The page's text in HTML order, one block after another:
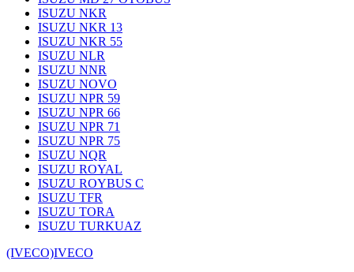
ISUZU NKR
ISUZU NKR 13
ISUZU NKR 55
ISUZU NLR
ISUZU NNR
ISUZU NOVO
ISUZU NPR 59
ISUZU NPR 66
ISUZU NPR 71
ISUZU NPR 75
ISUZU NQR
ISUZU ROYAL
ISUZU ROYBUS C
ISUZU TFR
ISUZU TORA
ISUZU TURKUAZ
(IVECO)IVECO